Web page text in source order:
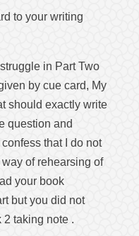
to your writing
in Part Two
by cue card, My
should exactly write
question and
that I do not
of rehearsing of
your book
but you did not
2 taking note .